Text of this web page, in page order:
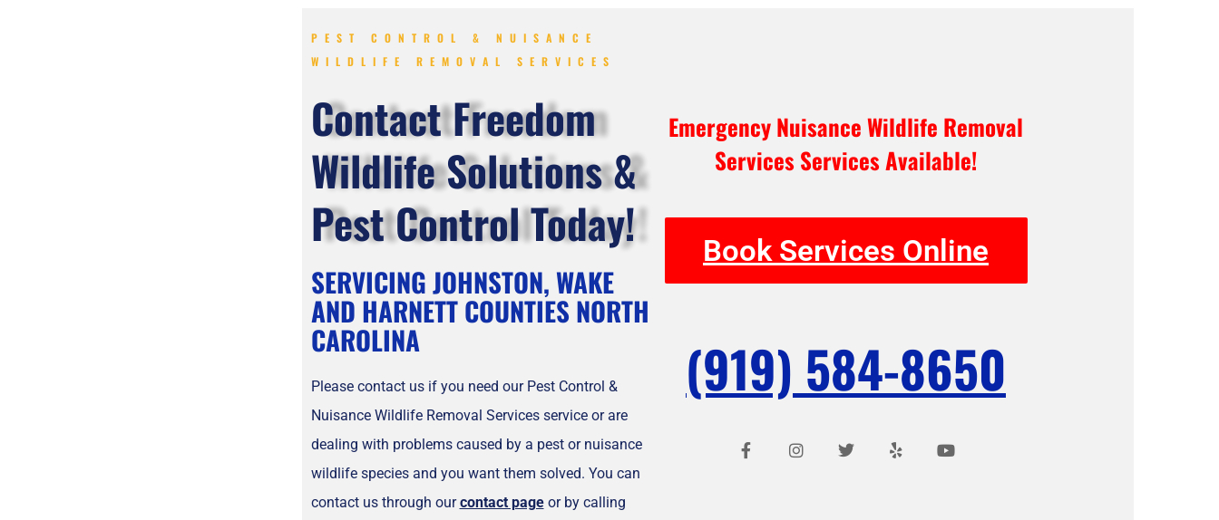
PEST CONTROL & NUISANCE
WILDLIFE REMOVAL SERVICES
Contact Freedom
Wildlife Solutions &
Pest Control Today!
SERVICING JOHNSTON, WAKE
AND HARNETT COUNTIES NORTH
CAROLINA
Please contact us if you need our Pest Control &
Nuisance Wildlife Removal Services service or are
dealing with problems caused by a pest or nuisance
wildlife species and you want them solved. You can
contact us through ourcontact pageor by calling
Emergency Nuisance Wildlife Removal
Services Services Available!
Book Services Online
(919) 584-8650
a
c
n
s
w
i
e
l
u